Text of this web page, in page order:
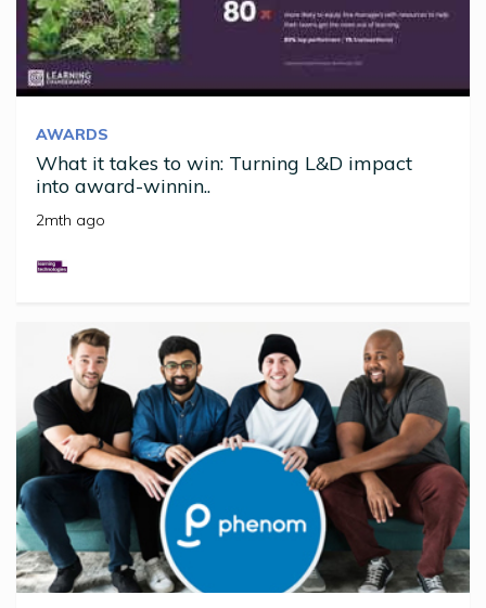
AWARDS
What it takes to win: Turning L&D impact
into award-winnin..
2mth ago